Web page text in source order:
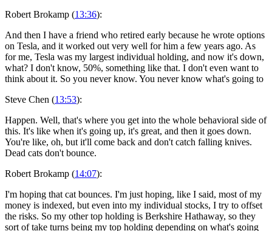
Robert Brokamp (13:36):
And then I have a friend who retired early because he wrote options
on Tesla, and it worked out very well for him a few years ago. As
for me, Tesla was my largest individual holding, and now it's down,
what? I don't know, 50%, something like that. I don't even want to
think about it. So you never know. You never know what's going to
Steve Chen (13:53):
Happen. Well, that's where you get into the whole behavioral side of
this. It's like when it's going up, it's great, and then it goes down.
You're like, oh, but it'll come back and don't catch falling knives.
Dead cats don't bounce.
Robert Brokamp (14:07):
I'm hoping that cat bounces. I'm just hoping, like I said, most of my
money is indexed, but even into my individual stocks, I try to offset
the risks. So my other top holding is Berkshire Hathaway, so they
sort of take turns being my top holding depending on what's going